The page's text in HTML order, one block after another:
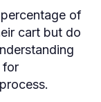
of
cart but do
for